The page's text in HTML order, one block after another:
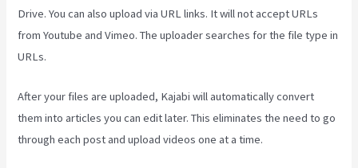
Drive. You can also upload via URL links. It will not accept URLs
from Youtube and Vimeo. The uploader searches for the file type in
URLs.
After your files are uploaded, Kajabi will automatically convert
them into articles you can edit later. This eliminates the need to go
through each post and upload videos one at a time.